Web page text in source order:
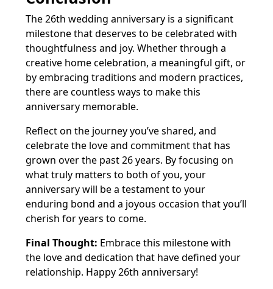
The 26th wedding anniversary is a significant
milestone that deserves to be celebrated with
thoughtfulness and joy. Whether through a
creative home celebration, a meaningful gift, or
by embracing traditions and modern practices,
there are countless ways to make this
anniversary memorable.
Reflect on the journey you’ve shared, and
celebrate the love and commitment that has
grown over the past 26 years. By focusing on
what truly matters to both of you, your
anniversary will be a testament to your
enduring bond and a joyous occasion that you’ll
cherish for years to come.
Final Thought: Embrace this milestone with
the love and dedication that have defined your
relationship. Happy 26th anniversary!